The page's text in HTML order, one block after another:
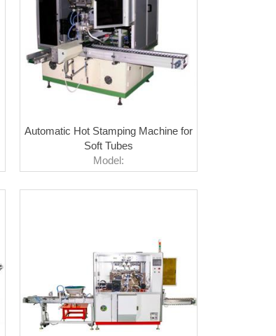
Automatic Hot Stamping Machine for
Soft Tubes
Model: